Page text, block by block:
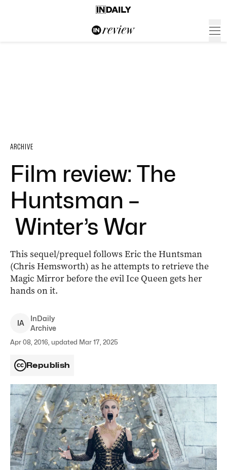
ARCHIVE
Film review: The
Huntsman –
Winter’s War
This sequel/prequel follows Eric the Huntsman
(Chris Hemsworth) as he attempts to retrieve the
Magic Mirror before the evil Ice Queen gets her
hands on it.
IA
InDaily
Archive
Apr 08, 2016, updated Mar 17, 2025
Republish